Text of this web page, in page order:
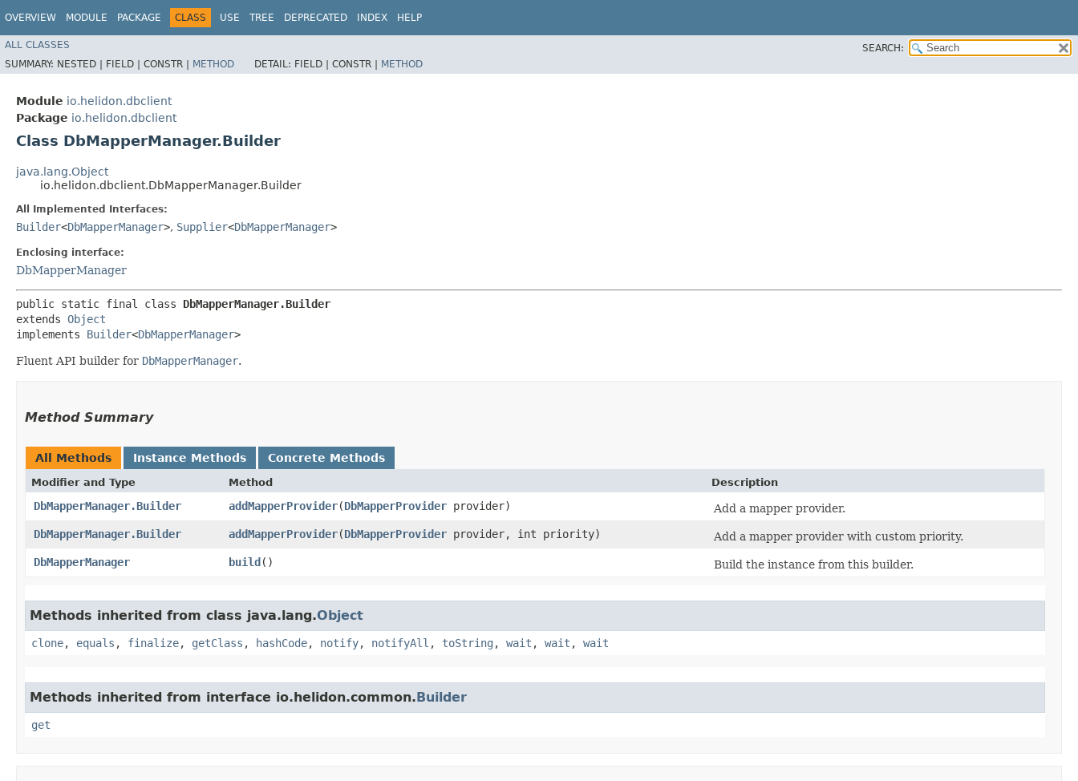
OVERVIEW MODULE PACKAGE CLASS USE TREE DEPRECATED INDEX HELP
ALL CLASSES
SEARCH:
SUMMARY: NESTED | FIELD | CONSTR | METHOD DETAIL: FIELD | CONSTR | METHOD
Module io.helidon.dbclient
Package io.helidon.dbclient
Class DbMapperManager.Builder
java.lang.Object
io.helidon.dbclient.DbMapperManager.Builder
All Implemented Interfaces:
Builder<DbMapperManager>, Supplier<DbMapperManager>
Enclosing interface:
DbMapperManager
public static final class DbMapperManager.Builder
extends Object
implements Builder<DbMapperManager>
Fluent API builder for DbMapperManager.
Method Summary
All Methods Instance Methods Concrete Methods
Modifier and Type Method Description
DbMapperManager.Builder addMapperProvider​(DbMapperProvider provider)
Add a mapper provider.
DbMapperManager.Builder
addMapperProvider​(DbMapperProvider provider, int priority)
Add a mapper provider with custom priority.
DbMapperManager
build() Build the instance from this builder.
Methods inherited from class java.lang.Object
clone, equals , finalize, getClass , hashCode, notify, notifyAll , toString , wait , wait , wait
Methods inherited from interface io.helidon.common.Builder
get